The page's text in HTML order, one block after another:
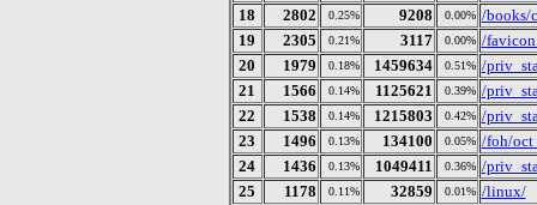
18
2802 0.25% 9208 0.00% /books/
19
2305 0.21% 3117 0.00% /
20
1979 0.18% 1459634 0.51% /
21
1566 0.14% 1125621 0.39% /
22
1538 0.14% 1215803 0.42% /
23
1496 0.13% 134100 0.05% /foh/
24
1436 0.13% 1049411 0.36% /
25
1178 0.11% 32859 0.01% /linux/